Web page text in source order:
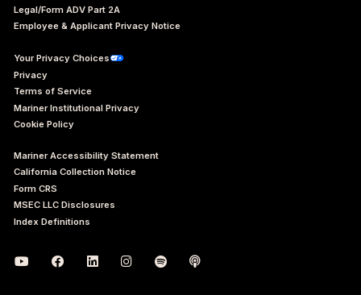
Legal/Form ADV Part 2A
Employee & Applicant Privacy Notice
Your Privacy Choices
Privacy
Terms of Service
Mariner Institutional Privacy
Cookie Policy
Mariner Accessibility Statement
California Collection Notice
Form CRS
MSEC LLC Disclosures
Index Definitions